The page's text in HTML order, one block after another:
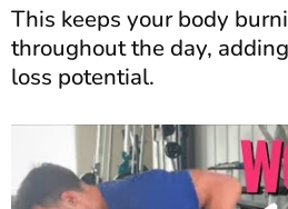
This keeps your body
throughout the day,
loss potential.